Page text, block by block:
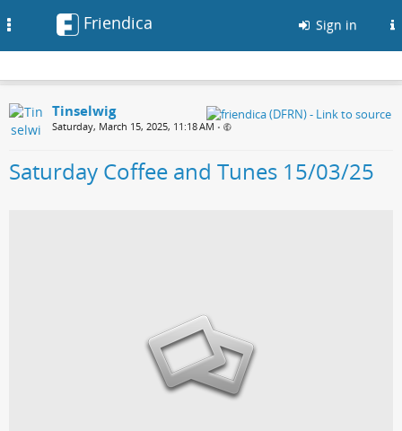
Friendica Sign in
Tinselwig
Saturday, March 15, 2025, 11:18 AM •
Saturday Coffee and Tunes 15/03/25